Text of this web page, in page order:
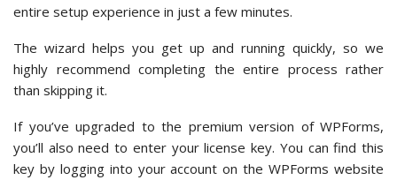
entire setup experience in just a few minutes.
The wizard helps you get up and running quickly, so we
highly recommend completing the entire process rather
than skipping it.
If you’ve upgraded to the premium version of WPForms,
you’ll also need to enter your license key. You can find this
key by logging into your account on the WPForms website